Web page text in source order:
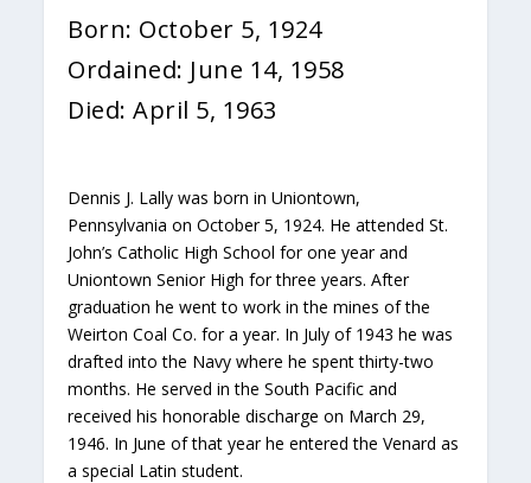
Born: October 5, 1924
Ordained: June 14, 1958
Died: April 5, 1963
Dennis J. Lally was born in Uniontown,
Pennsylvania on October 5, 1924. He attended St.
John’s Catholic High School for one year and
Uniontown Senior High for three years. After
graduation he went to work in the mines of the
Weirton Coal Co. for a year. In July of 1943 he was
drafted into the Navy where he spent thirty-two
months. He served in the South Pacific and
received his honorable discharge on March 29,
1946. In June of that year he entered the Venard as
a special Latin student.